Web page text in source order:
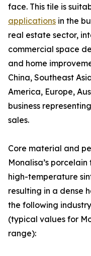
face. This tile is
applications in the
real estate sector,
commercial space
and home
China, Southeast
America, Europe,
business
sales.
Core material and
Monalisa’s
high-temperature
resulting in a dense
the following
(typical values for
range):